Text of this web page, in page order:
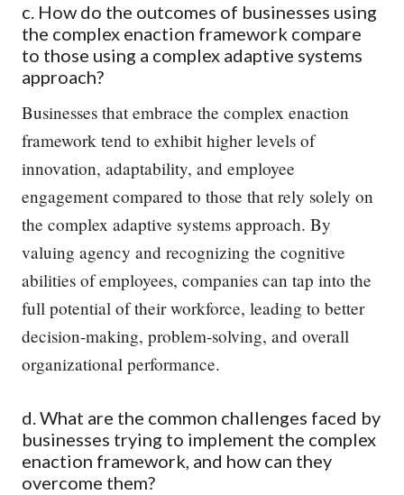
c. How do the outcomes of businesses using
the complex enaction framework compare
to those using a complex adaptive systems
approach?
Businesses that embrace the complex enaction
framework tend to exhibit higher levels of
innovation, adaptability, and employee
engagement compared to those that rely solely on
the complex adaptive systems approach. By
valuing agency and recognizing the cognitive
abilities of employees, companies can tap into the
full potential of their workforce, leading to better
decision-making, problem-solving, and overall
organizational performance.
d. What are the common challenges faced by
businesses trying to implement the complex
enaction framework, and how can they
overcome them?